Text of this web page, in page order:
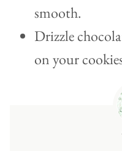
smooth.
Drizzle
on your